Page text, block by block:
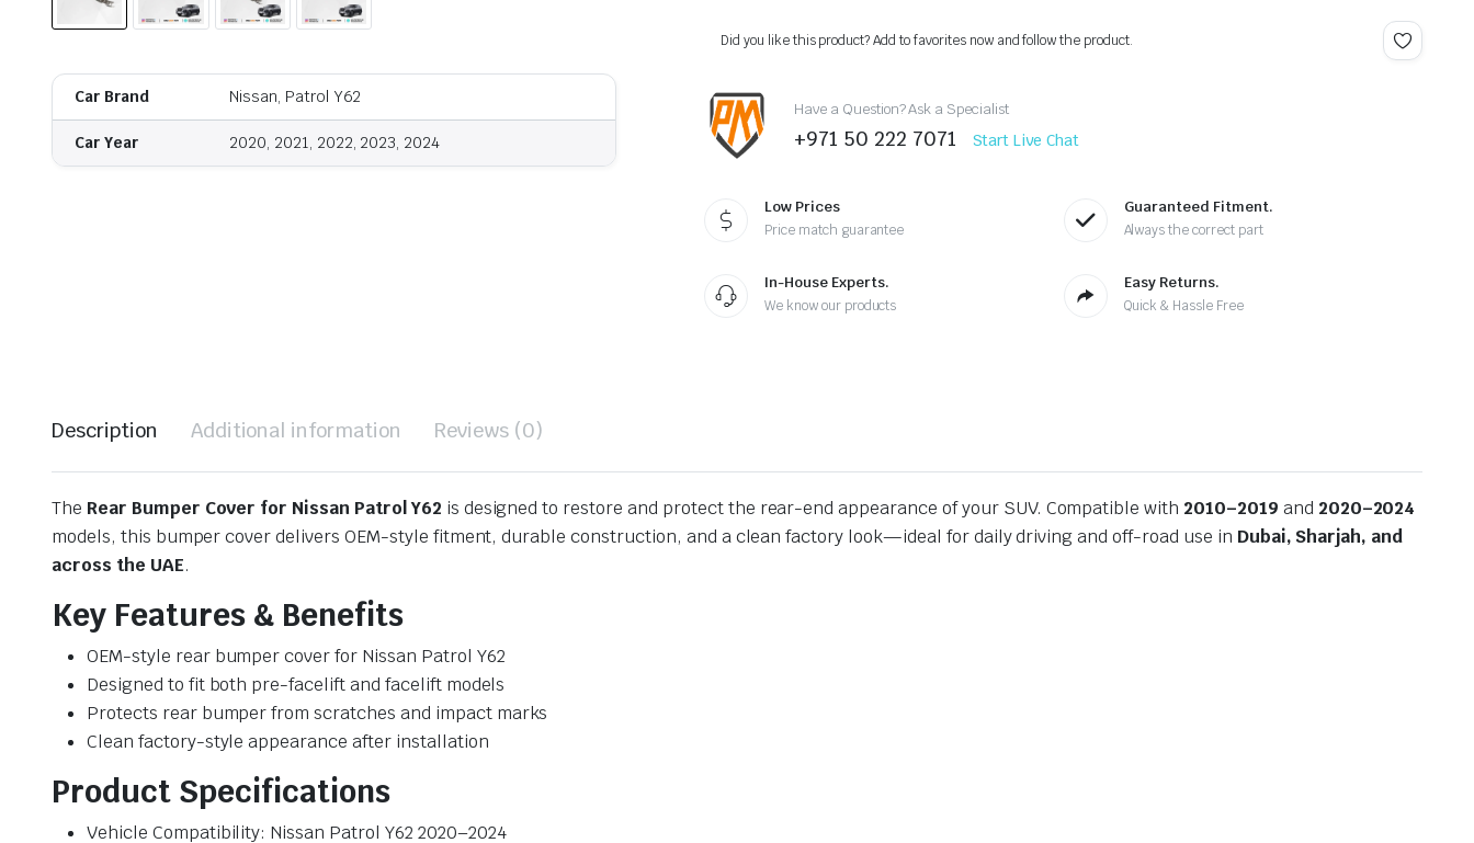
Car Brand Nissan, Patrol Y62
Car Year 2020, 2021, 2022, 2023, 2024
Cover
2020-
quantity
Did you like this product? Add to favorites now and follow the product.
Have a Question? Ask a Specialist
+971 50 222 7071 Start Live Chat
Low Prices
Price match guarantee
Guaranteed Fitment.
Always the correct part
In-House Experts.
We know our products
Easy Returns.
Quick & Hassle Free
Description Additional information Reviews (0)
The Rear Bumper Cover for Nissan Patrol Y62 is designed to restore and protect the rear-end appearance of your SUV. Compatible with 2010–2019 and 2020–2024
models, this bumper cover delivers OEM-style fitment, durable construction, and a clean factory look—ideal for daily driving and off-road use in Dubai, Sharjah, and
across the UAE.
Key Features & Benefits
OEM-style rear bumper cover for Nissan Patrol Y62
Designed to fit both pre-facelift and facelift models
Protects rear bumper from scratches and impact marks
Clean factory-style appearance after installation
Product Specifications
Vehicle Compatibility: Nissan Patrol Y62 2020–2024